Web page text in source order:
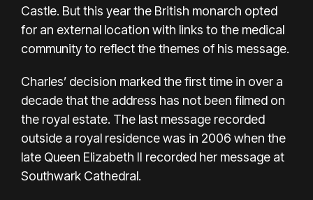
Castle. But this year the British monarch opted
for an external location with links to the medical
community to reflect the themes of his message.
Charles’ decision marked the first time in over a
decade that the address has not been filmed on
the royal estate. The last message recorded
outside a royal residence was in 2006 when the
late Queen Elizabeth II recorded her message at
Southwark Cathedral.